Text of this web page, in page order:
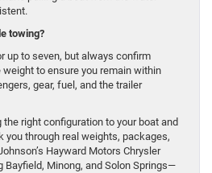
towing?
up to seven, but always confirm
weight to ensure you remain within
gear, fuel, and the trailer
right configuration to your boat and
you through real weights, packages,
Hayward Motors Chrysler
Bayfield, Minong, and Solon Springs—